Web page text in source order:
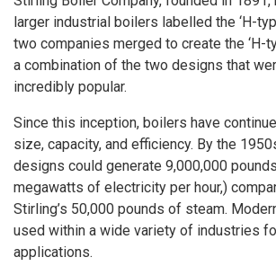
larger industrial boilers labelled the ‘H-
two companies merged to create the ‘H-
a combination of the two designs that
incredibly popular.
Since this inception, boilers have
size, capacity, and efficiency. By the
designs could generate 9,000,000
megawatts of electricity per hour,)
Stirling’s 50,000 pounds of steam.
used within a wide variety of industries
applications.